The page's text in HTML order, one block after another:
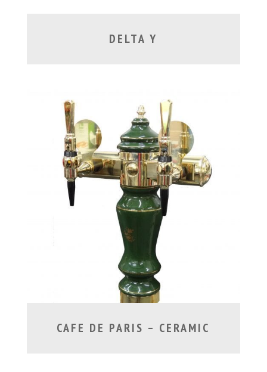
DELTA Y
CAFE DE PARIS – CERAMIC